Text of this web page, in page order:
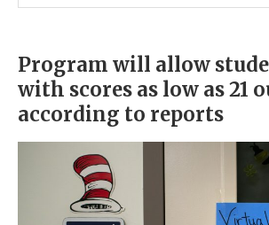
Program will allow
with scores as low as 21
according to reports